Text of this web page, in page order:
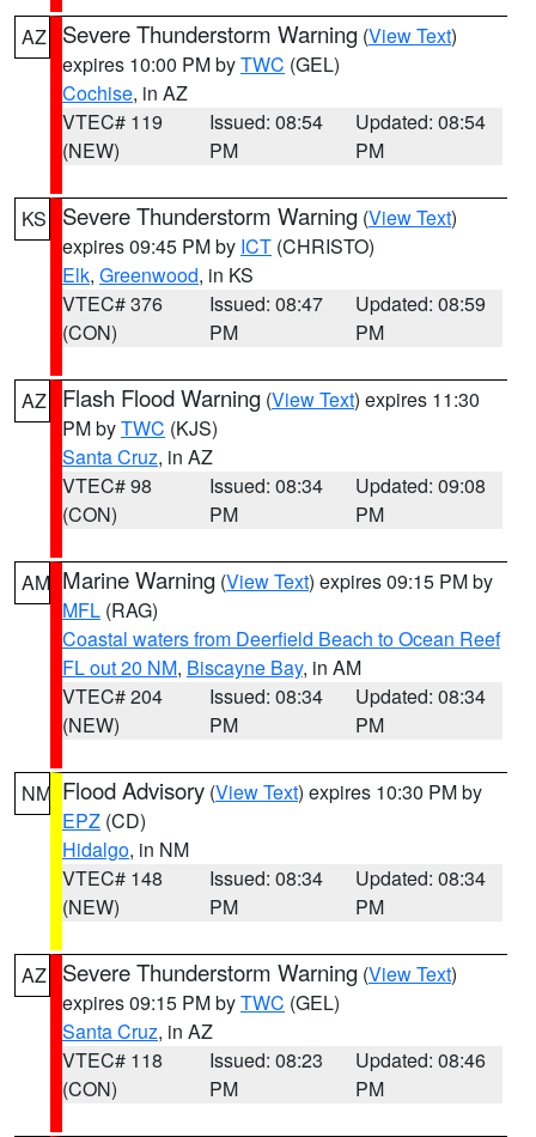
AZ Severe Thunderstorm Warning (View Text)
expires 10:00 PM byTWC (GEL)
Cochise, in AZ
VTEC# 119
(NEW)
Issued: 08:54
PM
Updated: 08:54
PM
KS Severe Thunderstorm Warning (View Text)
expires 09:45 PM by ICT (CHRISTO)
Elk, Greenwood, in KS
VTEC# 376
(CON)
Issued: 08:47
PM
Updated: 08:59
PM
AZ Flash Flood Warning (View Text) expires 11:30
PM byTWC (KJS)
Santa Cruz, in AZ
VTEC# 98
(CON)
Issued: 08:34
PM
Updated: 09:08
PM
AM Marine Warning (View Text) expires 09:15 PM by
MFL (RAG)
Coastal waters from Deerfield Beach to Ocean Reef
FL out 20 NM, Biscayne Bay, in AM
VTEC# 204
(NEW)
Issued: 08:34
PM
Updated: 08:34
PM
NM Flood Advisory (View Text) expires 10:30 PM by
EPZ (CD)
Hidalgo, in NM
VTEC# 148
(NEW)
Issued: 08:34
PM
Updated: 08:34
PM
AZ Severe Thunderstorm Warning (View Text)
expires 09:15 PM byTWC (GEL)
Santa Cruz, in AZ
VTEC# 118
(CON)
Issued: 08:23
PM
Updated: 08:46
PM